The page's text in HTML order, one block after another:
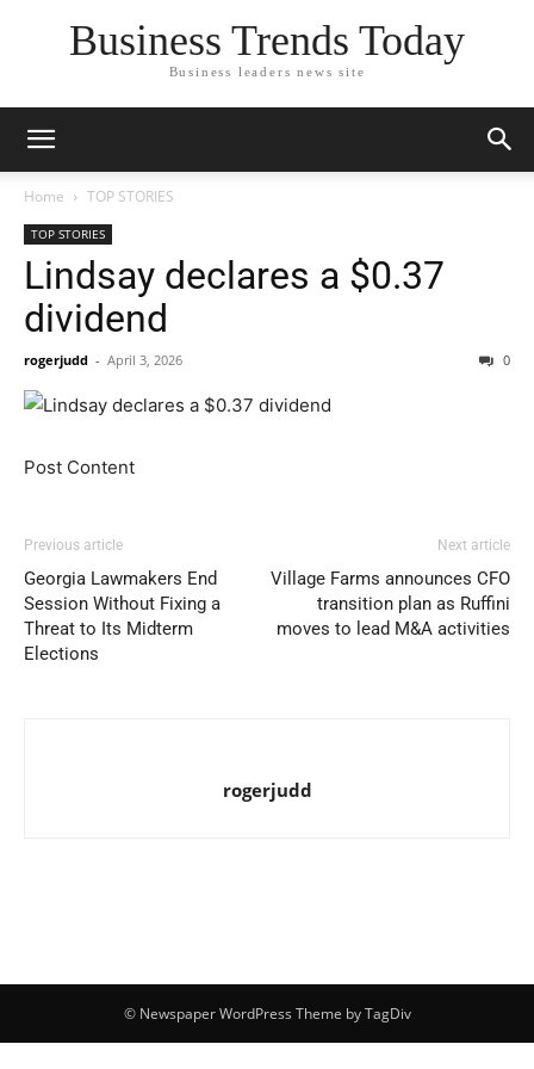
Business Trends Today
Business leaders news site
Home TOP STORIES
TOP STORIES
Lindsay declares a $0.37
dividend
rogerjudd - April 3, 2026 0
Post Content
Previous article
Georgia Lawmakers End
Session Without Fixing a
Threat to Its Midterm
Elections
Next article
Village Farms announces CFO
transition plan as Ruffini
moves to lead M&A activities
rogerjudd
© Newspaper WordPress Theme by TagDiv